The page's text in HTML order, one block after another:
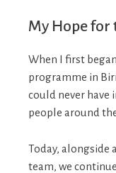
My Hope for
When I first
programme in
could never have
people around
Today, alongside
team, we